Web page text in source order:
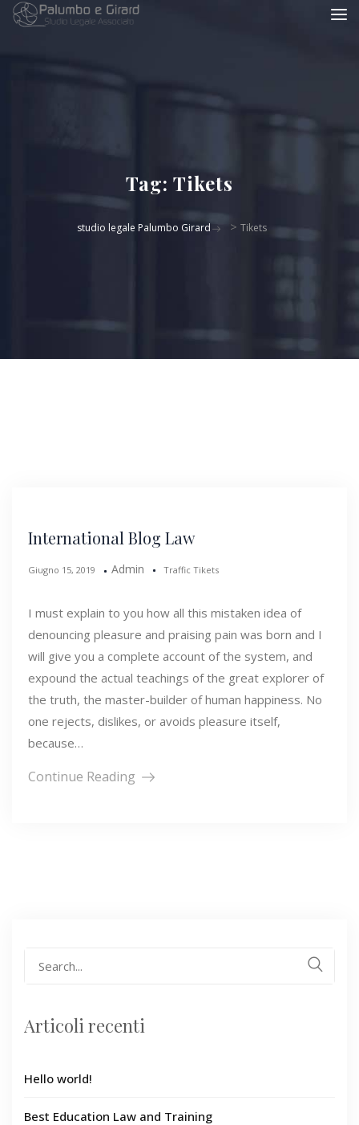
Tag: Tikets
studio legale Palumbo Girard > Tikets
International Blog Law
Giugno 15, 2019 Admin Traffic Tikets
I must explain to you how all this mistaken idea of
denouncing pleasure and praising pain was born and I
will give you a complete account of the system, and
expound the actual teachings of the great explorer of
the truth, the master-builder of human happiness. No
one rejects, dislikes, or avoids pleasure itself,
because…
Continue Reading
Articoli recenti
Hello world!
Best Education Law and Training